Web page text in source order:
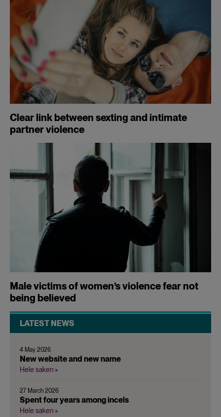
Clear link between sexting and intimate
partner violence
Male victims of women’s violence fear not
being believed
LATEST NEWS
4 May 2026
New website and new name
Hele saken »
27 March 2026
Spent four years among incels
Hele saken »